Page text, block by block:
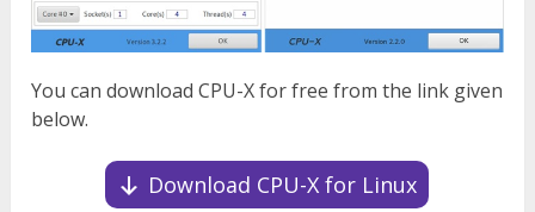
You can download CPU-X for free from the link given
below.
Download CPU-X for Linux